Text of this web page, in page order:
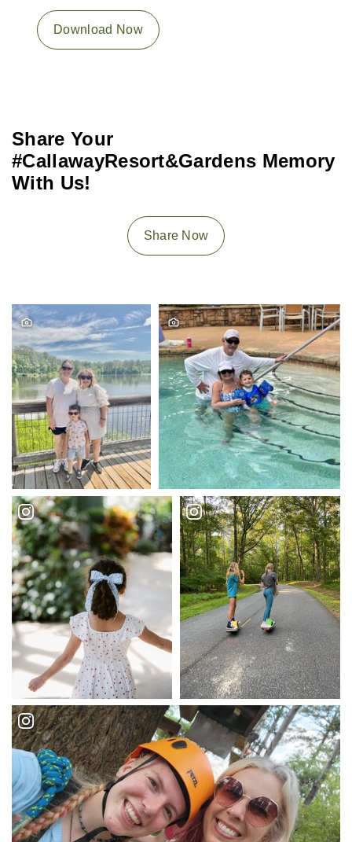
Download Now
Share Your
#CallawayResort&Gardens Memory
With Us!
Share Now